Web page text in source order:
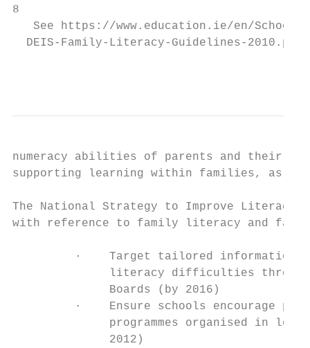
8
See https://www.education.ie/en/
  DEIS-Family-Literacy-Guidelines-2010.pdf.
numeracy abilities of parents and their
supporting learning within families, as
The National Strategy to Improve Literacy
with reference to family literacy and
·    Target tailored information
literacy difficulties
              Boards (by 2016)
·    Ensure schools encourage
programmes organised in
              2012)